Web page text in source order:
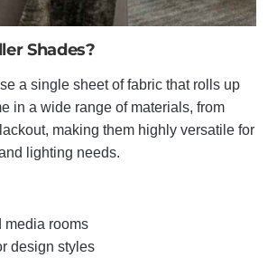
Shades?
a single sheet of fabric that rolls up
in a wide range of materials, from
making them highly versatile for
lighting needs.
media rooms
design styles